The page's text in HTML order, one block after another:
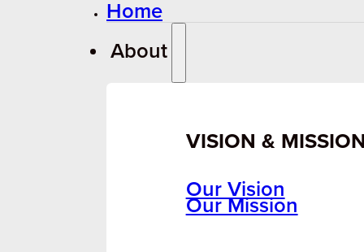
Home
About
VISION &
Our Vision
Our Mission